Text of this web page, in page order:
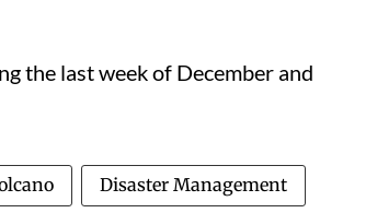
the last week of December and
Disaster Management